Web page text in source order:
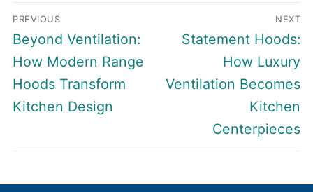
Post
navigation
PREVIOUS
Previous
post:
Beyond Ventilation:
How Modern Range
Hoods Transform
Kitchen Design
NEXT
Next
Statement Hoods:
How Luxury
Ventilation Becomes
Kitchen
Centerpieces